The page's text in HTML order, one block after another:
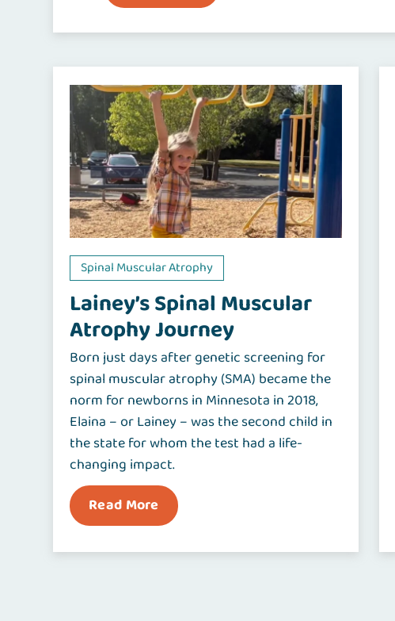
Spinal Muscular Atrophy
Lainey’s Spinal Muscular
Atrophy Journey
Born just days after genetic screening for
spinal muscular atrophy (SMA) became the
norm for newborns in Minnesota in 2018,
Elaina – or Lainey – was the second child in
the state for whom the test had a life-
changing impact.
Read More